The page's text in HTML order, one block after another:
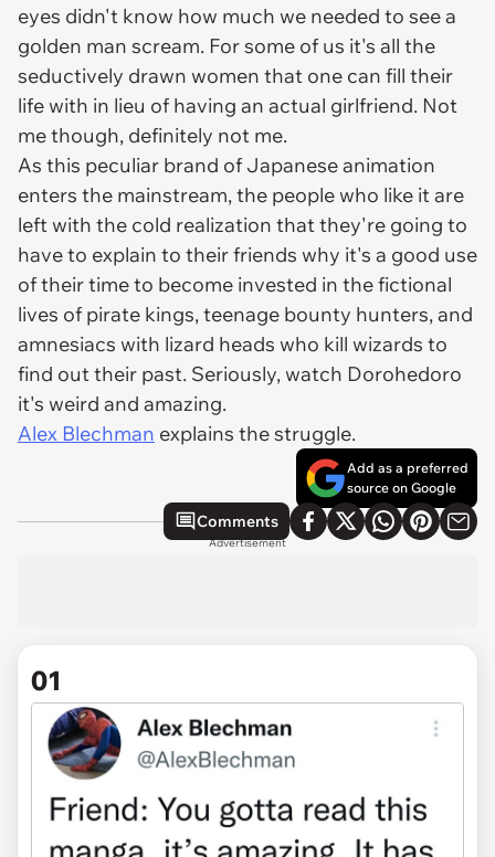
eyes didn't know how much we needed to see a
golden man scream. For some of us it's all the
seductively drawn women that one can fill their
life with in lieu of having an actual girlfriend. Not
me though, definitely not me.
As this peculiar brand of Japanese animation
enters the mainstream, the people who like it are
left with the cold realization that they're going to
have to explain to their friends why it's a good use
of their time to become invested in the fictional
lives of pirate kings, teenage bounty hunters, and
amnesiacs with lizard heads who kill wizards to
find out their past. Seriously, watch Dorohedoro
it's weird and amazing.
Alex Blechman explains the struggle.
Add as a preferred
source on Google
Comments
Advertisement
01